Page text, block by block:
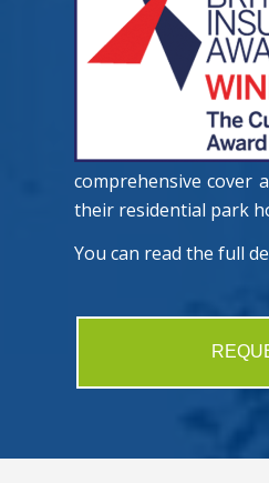
comprehensive cover
their residential park
You can read the full